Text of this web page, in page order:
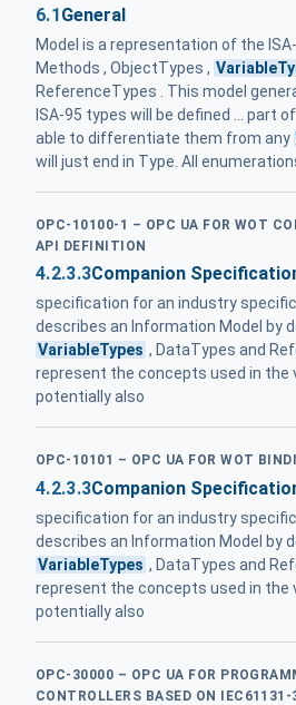
6.1General
Model is a representation of the
Methods , ObjectTypes ,
ReferenceTypes . This model
ISA-95 types will be defined ... part
able to differentiate them from any
will just end in Type. All
OPC-10100-1 – OPC UA FOR WOT
API DEFINITION
4.2.3.3Companion
specification for an industry
describes an Information Model by
VariableTypes , DataTypes and
represent the concepts used in the
potentially also
OPC-10101 – OPC UA FOR WOT
4.2.3.3Companion
specification for an industry
describes an Information Model by
VariableTypes , DataTypes and
represent the concepts used in the
potentially also
OPC-30000 – OPC UA FOR
CONTROLLERS BASED ON IEC61131-